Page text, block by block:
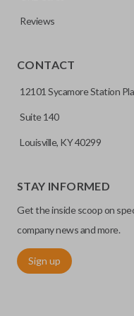
vehicle. These keys are
be easily copied. Often
of the blade, leaving the
TRUNK/HATCH
Reviews
CONTACT
12101 Sycamore Station
Suite 140
Louisville, KY 40299
STAY INFORMED
Get the inside scoop on
company news and more.
Sign up